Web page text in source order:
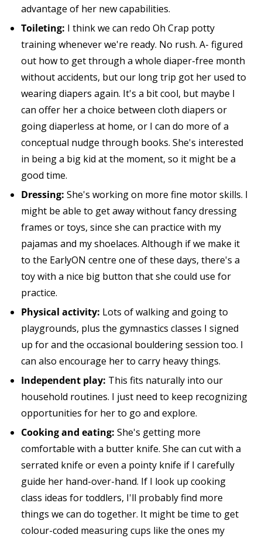
advantage of her new capabilities.
Toileting: I think we can redo Oh Crap potty
training whenever we're ready. No rush. A- figured
out how to get through a whole diaper-free month
without accidents, but our long trip got her used to
wearing diapers again. It's a bit cool, but maybe I
can offer her a choice between cloth diapers or
going diaperless at home, or I can do more of a
conceptual nudge through books. She's interested
in being a big kid at the moment, so it might be a
good time.
Dressing: She's working on more fine motor skills. I
might be able to get away without fancy dressing
frames or toys, since she can practice with my
pajamas and my shoelaces. Although if we make it
to the EarlyON centre one of these days, there's a
toy with a nice big button that she could use for
practice.
Physical activity: Lots of walking and going to
playgrounds, plus the gymnastics classes I signed
up for and the occasional bouldering session too. I
can also encourage her to carry heavy things.
Independent play: This fits naturally into our
household routines. I just need to keep recognizing
opportunities for her to go and explore.
Cooking and eating: She's getting more
comfortable with a butter knife. She can cut with a
serrated knife or even a pointy knife if I carefully
guide her hand-over-hand. If I look up cooking
class ideas for toddlers, I'll probably find more
things we can do together. It might be time to get
colour-coded measuring cups like the ones my